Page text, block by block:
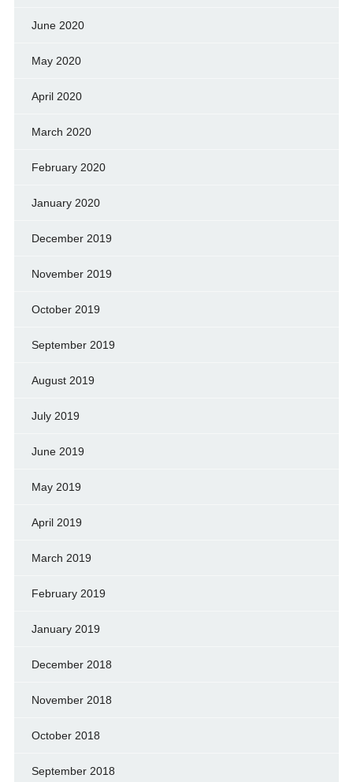
June 2020
May 2020
April 2020
March 2020
February 2020
January 2020
December 2019
November 2019
October 2019
September 2019
August 2019
July 2019
June 2019
May 2019
April 2019
March 2019
February 2019
January 2019
December 2018
November 2018
October 2018
September 2018